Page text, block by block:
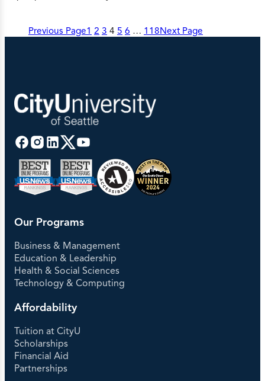
Previous Page1 2 3 4 5 6 … 118Next Page
Our Programs
Business & Management
Education & Leadership
Health & Social Sciences
Technology & Computing
Affordability
Tuition at CityU
Scholarships
Financial Aid
Partnerships